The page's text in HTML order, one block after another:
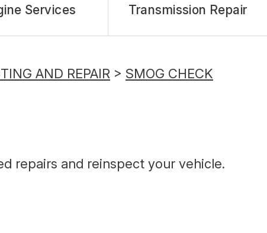
Services Transmission Repair
AND REPAIR > SMOG CHECK
repairs and reinspect your vehicle.